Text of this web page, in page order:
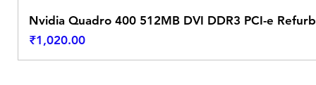
Nvidia Quadro 400 512MB DVI DDR3 PCI-e
Price
₹1,020.00